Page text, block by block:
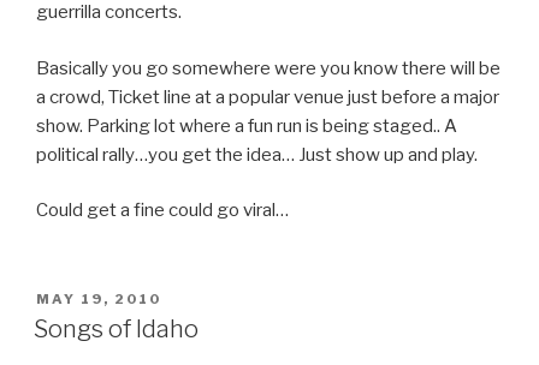
guerrilla concerts.
Basically you go somewhere were you know there will be
a crowd, Ticket line at a popular venue just before a major
show. Parking lot where a fun run is being staged.. A
political rally…you get the idea… Just show up and play.
Could get a fine could go viral…
POSTED
ON
MAY 19, 2010
Songs of Idaho